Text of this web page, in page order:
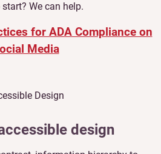
We can help.
for ADA Compliance on
Media
design